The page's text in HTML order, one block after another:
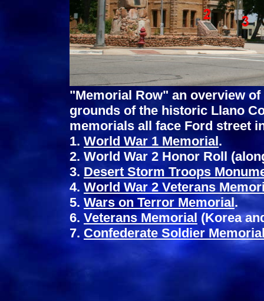
"Memorial Row" an overview
grounds of the historic Llano
memorials all face Ford street
1. World War 1 Memorial.
2. World War 2 Honor Roll
3. Desert Storm Troops
4. World War 2 Veterans
5. Wars on Terror Memorial.
6. Veterans Memorial (Korea
7. Confederate Soldier